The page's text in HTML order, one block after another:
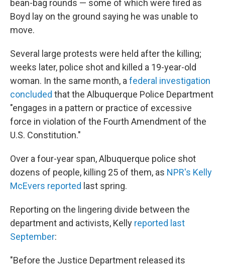
bean-bag rounds — some of which were fired as
Boyd lay on the ground saying he was unable to
move.
Several large protests were held after the killing;
weeks later, police shot and killed a 19-year-old
woman. In the same month, afederal investigation
concluded that the Albuquerque Police Department
"engages in a pattern or practice of excessive
force in violation of the Fourth Amendment of the
U.S. Constitution."
Over a four-year span, Albuquerque police shot
dozens of people, killing 25 of them, as NPR's Kelly
McEvers reported last spring.
Reporting on the lingering divide between the
department and activists, Kelly reported last
September:
"Before the Justice Department released its